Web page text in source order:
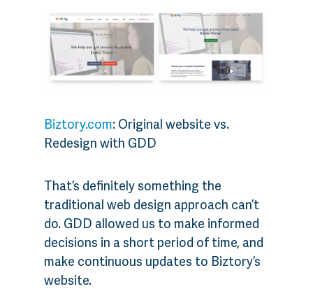
Biztory.com: Original website vs.
Redesign with GDD
That’s definitely something the
traditional web design approach can’t
do. GDD allowed us to make informed
decisions in a short period of time, and
make continuous updates to Biztory’s
website.